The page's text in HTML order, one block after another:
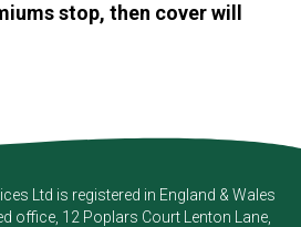
stop, then cover will
Ltd is registered in England & Wales
office, 12 Poplars Court Lenton Lane,